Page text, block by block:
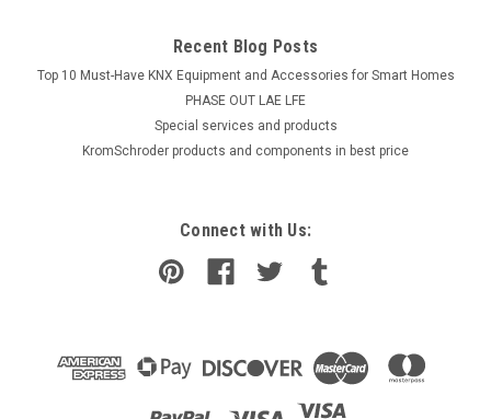
Recent Blog Posts
Top 10 Must-Have KNX Equipment and Accessories for Smart Homes
PHASE OUT LAE LFE
​Special services and products
KromSchroder products and components in best price
Connect with Us: